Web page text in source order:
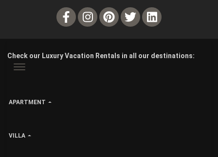
Check our Luxury Vacation Rentals in all our destinations:
APARTMENT
VILLA